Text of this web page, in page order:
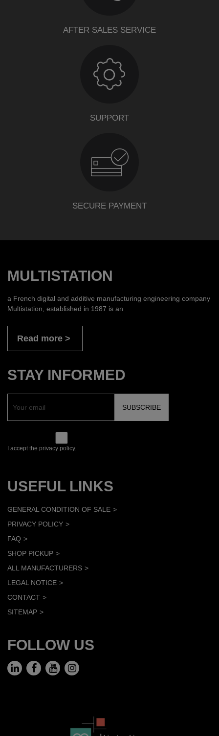
AFTER SALES SERVICE
SUPPORT
SECURE PAYMENT
MULTISTATION
a French digital and additive manufacturing engineering company
Multistation, established in 1987 is an
Read more
STAY INFORMED
I accept the privacy policy.
USEFUL LINKS
GENERAL CONDITION OF SALE
PRIVACY POLICY
FAQ
SHOP PICKUP
ALL MANUFACTURERS
LEGAL NOTICE
CONTACT
SITEMAP
FOLLOW US